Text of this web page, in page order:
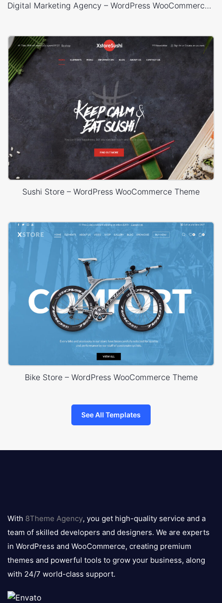
Digital Marketing Agency – WordPress WooCommerce Theme
Sushi Store – WordPress WooCommerce Theme
Bike Store – WordPress WooCommerce Theme
See All Templates
logo
With 8Theme Agency, you get high-quality service and a
team of skilled developers and designers. We are experts
in WordPress and WooCommerce, creating premium
themes and powerful tools to grow your business, along
with 24/7 world-class support.